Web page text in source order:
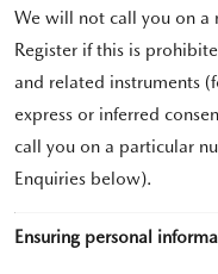
We will not call you on a
Register if this is
and related instruments
express or inferred
call you on a particular
Enquiries below).
Ensuring personal